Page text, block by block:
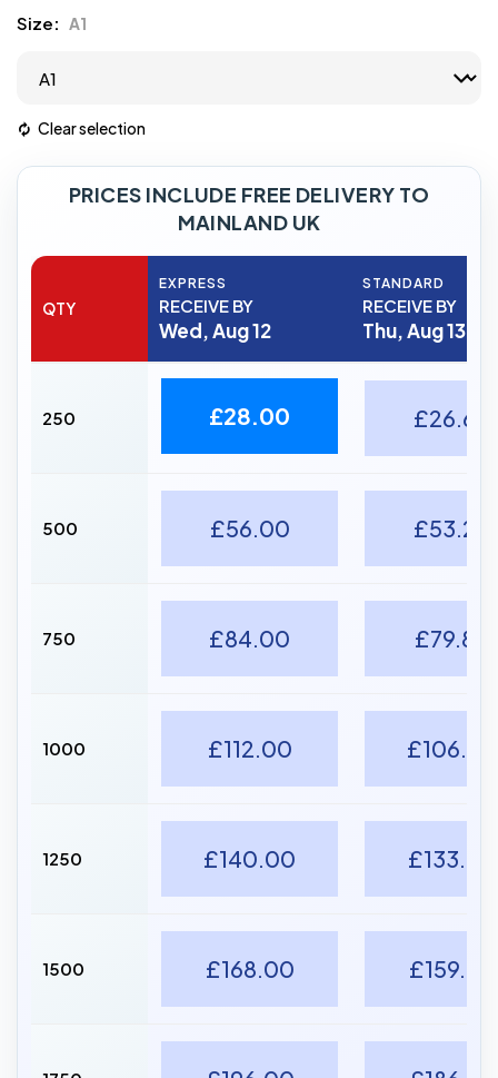
Size A1
Clear selection
PRICES INCLUDE FREE DELIVERY TO
MAINLAND UK
QTY
EXPRESS
RECEIVE BY
Wed, Aug 12
STANDARD
RECEIVE BY
Thu, Aug 13
250 £28.00 £26.60
500 £56.00 £53.20
750 £84.00 £79.80
1000 £112.00 £106.40
1250 £140.00 £133.00
1500 £168.00 £159.60